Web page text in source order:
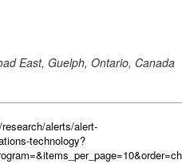
alerts/alert-
technology?